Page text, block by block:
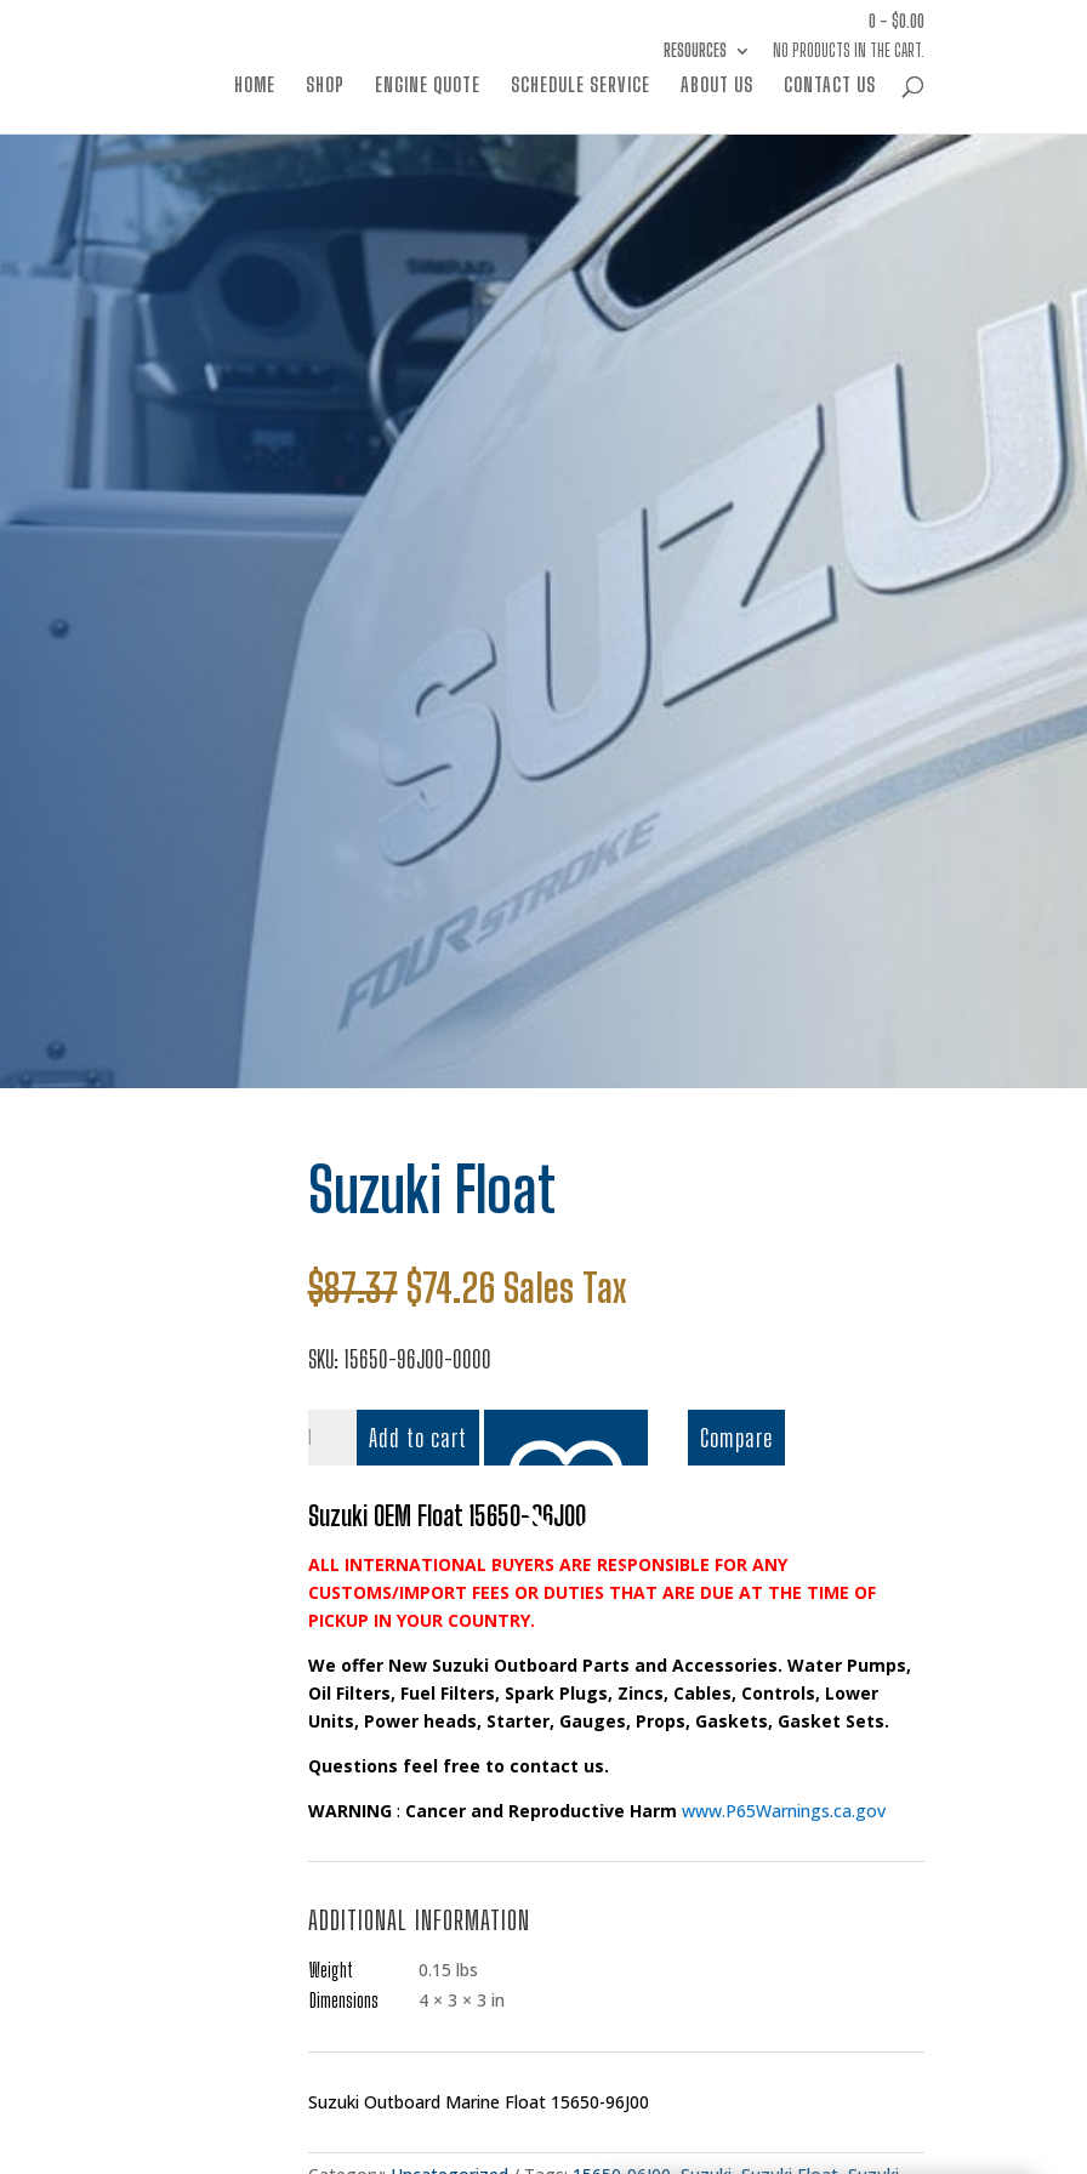
RESOURCES
0 - $0.00
NO PRODUCTS IN THE CART.
HOME SHOP ENGINE QUOTE SCHEDULE SERVICE ABOUT US CONTACT US
Suzuki Float
$87.37 Original
price
was:
$87.37.
$74.26Current
price
Sales Tax
SKU: 15650-96J00-0000
Float
Add to cart
Add to wishlist
Compare
Suzuki OEM Float 15650-96J00
ALL INTERNATIONAL BUYERS ARE RESPONSIBLE FOR ANY
CUSTOMS/IMPORT FEES OR DUTIES THAT ARE DUE AT THE TIME OF
PICKUP IN YOUR COUNTRY.
We offer New Suzuki Outboard Parts and Accessories. Water Pumps,
Oil Filters, Fuel Filters, Spark Plugs, Zincs, Cables, Controls, Lower
Units, Power heads, Starter, Gauges, Props, Gaskets, Gasket Sets.
Questions feel free to contact us.
WARNING: Cancer and Reproductive Harm www.P65Warnings.ca.gov
ADDITIONAL INFORMATION
Weight
0.15 lbs
Dimensions
4 × 3 × 3 in
Suzuki Outboard Marine Float 15650-96J00